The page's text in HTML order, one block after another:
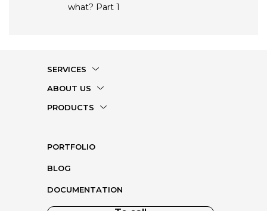
what? Part 1
SERVICES
ABOUT US
PRODUCTS
PORTFOLIO
BLOG
DOCUMENTATION